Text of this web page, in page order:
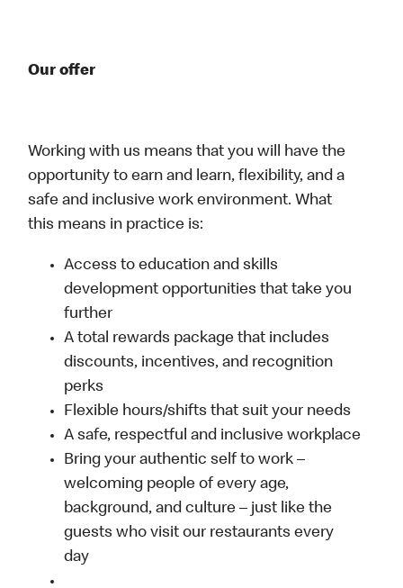
Our offer
Working with us means that you will have the
opportunity to earn and learn, flexibility, and a
safe and inclusive work environment. What
this means in practice is:
Access to education and skills
development opportunities that take you
further
A total rewards package that includes
discounts, incentives, and recognition
perks
Flexible hours/shifts that suit your needs
A safe, respectful and inclusive workplace
Bring your authentic self to work –
welcoming people of every age,
background, and culture – just like the
guests who visit our restaurants every
day